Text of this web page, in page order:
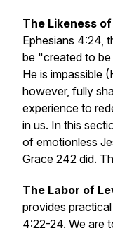
The Likeness
Ephesians 4:24,
be "created to be
He is impassible
however, fully
experience to
in us. In this
of emotionless
Grace 242 did.
The Labor of
provides
4:22-24. We are